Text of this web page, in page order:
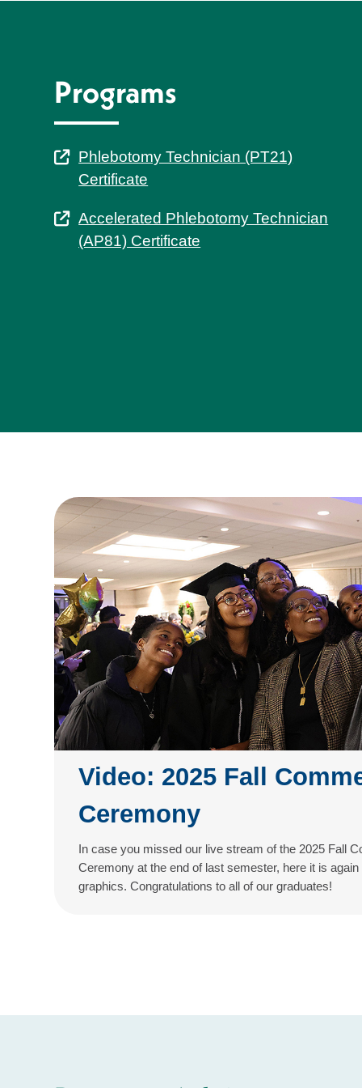
Programs
Phlebotomy Technician (PT21)
Certificate
Accelerated Phlebotomy Technician
(AP81) Certificate
Video: 2025 Fall
Ceremony
In case you missed our live stream of the 2025 Fall
Ceremony at the end of last semester, here it is
graphics. Congratulations to all of our graduates!